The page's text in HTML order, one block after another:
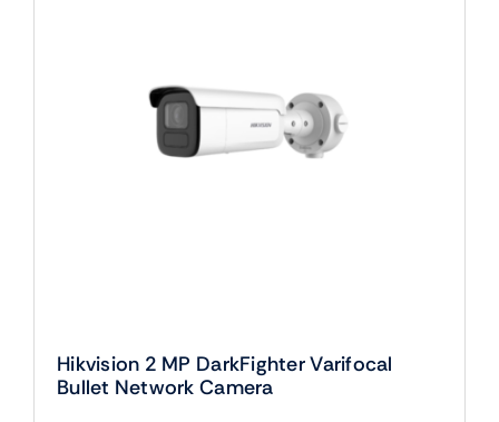
Hikvision 2 MP DarkFighter Varifocal
Bullet Network Camera